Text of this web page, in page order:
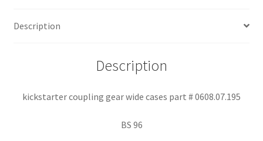
Description
Description
kickstarter coupling gear wide cases part # 0608.07.195
BS 96